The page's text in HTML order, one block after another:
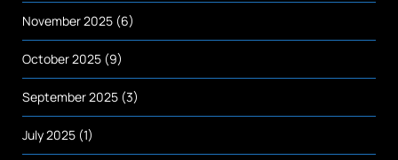
November 2025 (6)
October 2025 (9)
September 2025 (3)
July 2025 (1)